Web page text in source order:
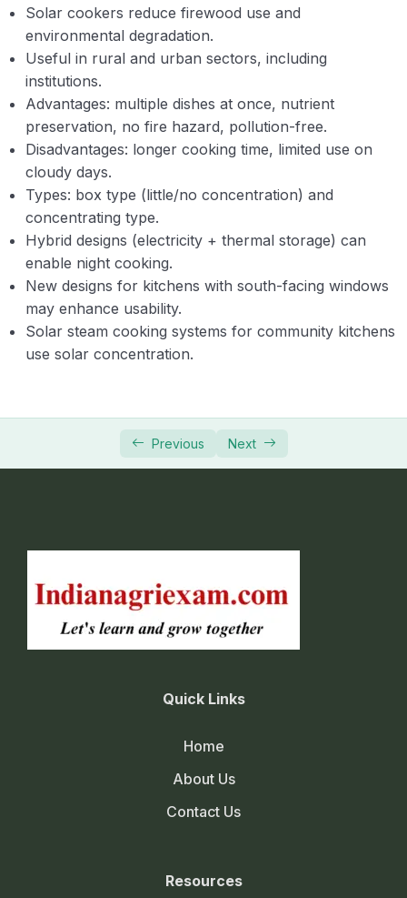
Solar cookers reduce firewood use and
environmental degradation.
Useful in rural and urban sectors, including
institutions.
Advantages: multiple dishes at once, nutrient
preservation, no fire hazard, pollution-free.
Disadvantages: longer cooking time, limited use on
cloudy days.
Types: box type (little/no concentration) and
concentrating type.
Hybrid designs (electricity + thermal storage) can
enable night cooking.
New designs for kitchens with south-facing windows
may enhance usability.
Solar steam cooking systems for community kitchens
use solar concentration.
Previous Next
Quick Links
Home
About Us
Contact Us
Resources